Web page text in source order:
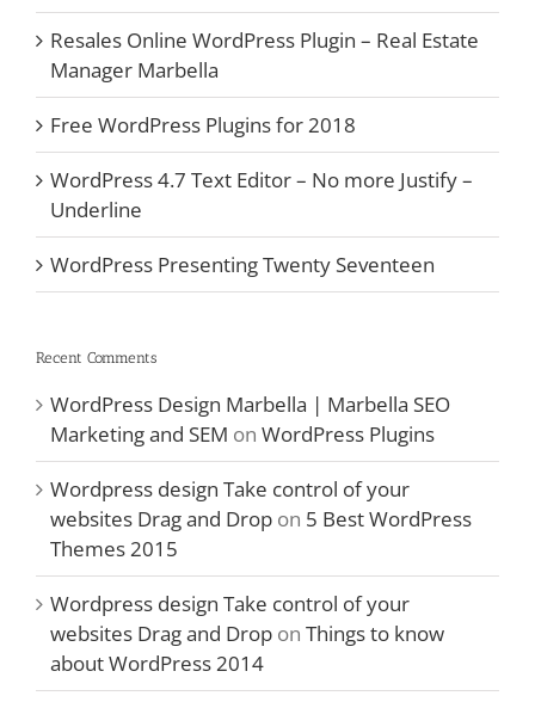
Resales Online WordPress Plugin – Real Estate
Manager Marbella
Free WordPress Plugins for 2018
WordPress 4.7 Text Editor – No more Justify –
Underline
WordPress Presenting Twenty Seventeen
Recent Comments
WordPress Design Marbella | Marbella SEO
Marketing and SEM on WordPress Plugins
Wordpress design Take control of your
websites Drag and Drop on 5 Best WordPress
Themes 2015
Wordpress design Take control of your
websites Drag and Drop on Things to know
about WordPress 2014